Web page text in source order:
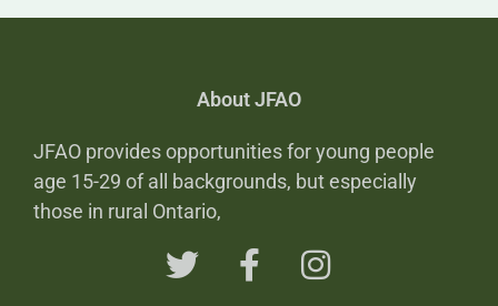
About JFAO
JFAO provides opportunities for young people
age 15-29 of all backgrounds, but especially
those in rural Ontario,